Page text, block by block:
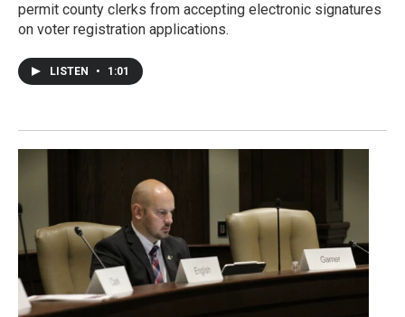
permit county clerks from accepting electronic signatures
on voter registration applications.
LISTEN • 1:01